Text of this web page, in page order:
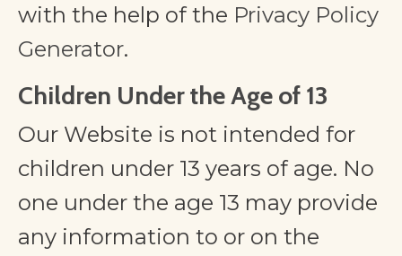
with the help of the Privacy Policy
Generator.
Children Under the Age of 13
Our Website is not intended for
children under 13 years of age. No
one under the age 13 may provide
any information to or on the